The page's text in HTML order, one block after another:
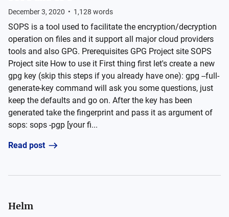
December 3, 2020 • 1,128 words
SOPS is a tool used to facilitate the encryption/decryption
operation on files and it support all major cloud providers
tools and also GPG. Prerequisites GPG Project site SOPS
Project site How to use it First thing first let's create a new
gpg key (skip this steps if you already have one): gpg --full-
generate-key command will ask you some questions, just
keep the defaults and go on. After the key has been
generated take the fingerprint and pass it as argument of
sops: sops -pgp [your fi...
Read post
Helm